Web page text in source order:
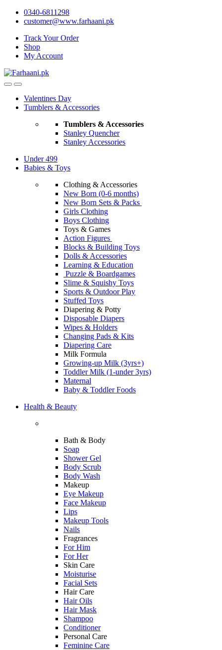
Skip
Skip
0340-6811298
customer@www.farhaani.pk
Track Your Order
Shop
My Account
Valentines Day
Tumblers & Accessories
Tumblers & Accessories
Stanley Quencher
Stanley Accessories
Under 499
Babies & Toys
Clothing & Accessories
New Born (0-6 months)
New Born Sets & Packs
Girls Clothing
Boys Clothing
Toys & Games
Action Figures
Blocks & Building Toys
Dolls & Accessories
Learning & Education
Puzzle & Boardgames
Slime & Squishy Toys
Sports & Outdoor Play
Stuffed Toys
Diapering & Potty
Disposable Diapers
Wipes & Holders
Changing Pads & Kits
Diapering Care
Milk Formula
Growing-up Milk (3yrs+)
Toddler Milk (1-under 3yrs)
Maternal
Baby & Toddler Foods
Health & Beauty
Bath & Body
Soap
Shower Gel
Body Scrub
Body Wash
Makeup
Eye Makeup
Face Makeup
Lips
Makeup Tools
Nails
Fragrances
For Him
For Her
Skin Care
Moisturise
Facial Sets
Hair Care
Hair Oils
Hair Mask
Shampoo
Conditioner
Personal Care
Feminine Care